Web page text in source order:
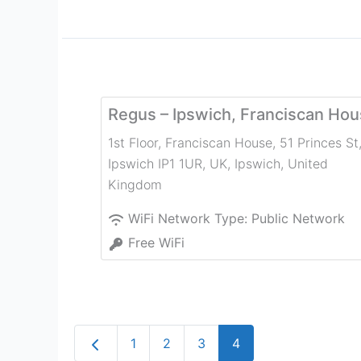
Regus – Ipswich, Franciscan
1st Floor, Franciscan House, 51 Princes St,
Ipswich IP1 1UR, UK, Ipswich, United
Kingdom
WiFi Network Type: Public Network
Free WiFi
Newer posts
1 2 3 4